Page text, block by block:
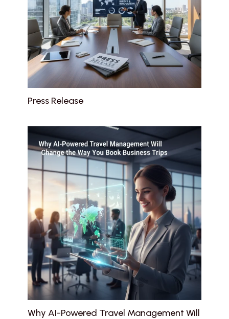
Press Release
Why AI-Powered Travel Management Will